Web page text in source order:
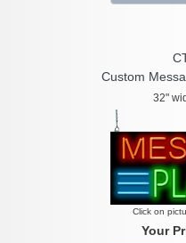
Custom
32"
Click on
Your